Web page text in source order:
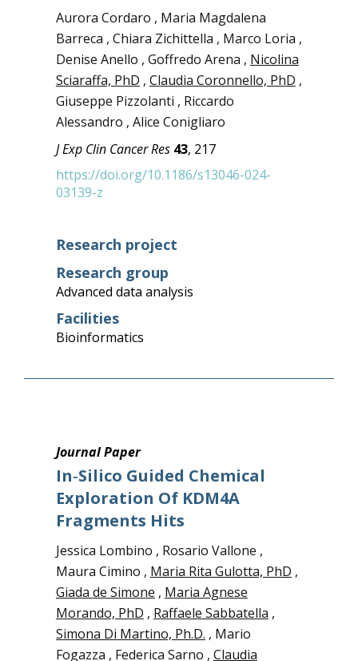
Aurora Cordaro , Maria Magdalena
Barreca , Chiara Zichittella , Marco Loria ,
Denise Anello , Goffredo Arena , Nicolina
Sciaraffa, PhD , Claudia Coronnello, PhD ,
Giuseppe Pizzolanti , Riccardo
Alessandro , Alice Conigliaro
J Exp Clin Cancer Res 43, 217
https://doi.org/10.1186/s13046-024-
03139-z
Research project
Research group
Advanced data analysis
Facilities
Bioinformatics
Journal Paper
In‑silico Guided Chemical
Exploration Of KDM4A
Fragments Hits
Jessica Lombino , Rosario Vallone ,
Maura Cimino , Maria Rita Gulotta, PhD ,
Giada de Simone , Maria Agnese
Morando, PhD , Raffaele Sabbatella ,
Simona Di Martino, Ph.D. , Mario
Fogazza , Federica Sarno , Claudia